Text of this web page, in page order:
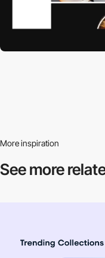
More inspiration
See more